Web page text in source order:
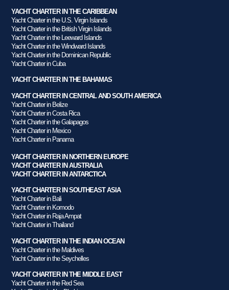
YACHT CHARTER IN THE CARIBBEAN
Yacht Charter in the U.S. Virgin Islands
Yacht Charter in the British Virgin Islands
Yacht Charter in the Leeward Islands
Yacht Charter in the Windward Islands
Yacht Charter in the Dominican Republic
Yacht Charter in Cuba
YACHT CHARTER IN THE BAHAMAS
YACHT CHARTER IN CENTRAL AND SOUTH AMERICA
Yacht Charter in Belize
Yacht Charter in Costa Rica
Yacht Charter in the Galapagos
Yacht Charter in Mexico
Yacht Charter in Panama
YACHT CHARTER IN NORTHERN EUROPE
YACHT CHARTER IN AUSTRALIA
YACHT CHARTER IN ANTARCTICA
YACHT CHARTER IN SOUTHEAST ASIA
Yacht Charter in Bali
Yacht Charter in Komodo
Yacht Charter in Raja Ampat
Yacht Charter in Thailand
YACHT CHARTER IN THE INDIAN OCEAN
Yacht Charter in the Maldives
Yacht Charter in the Seychelles
YACHT CHARTER IN THE MIDDLE EAST
Yacht Charter in the Red Sea